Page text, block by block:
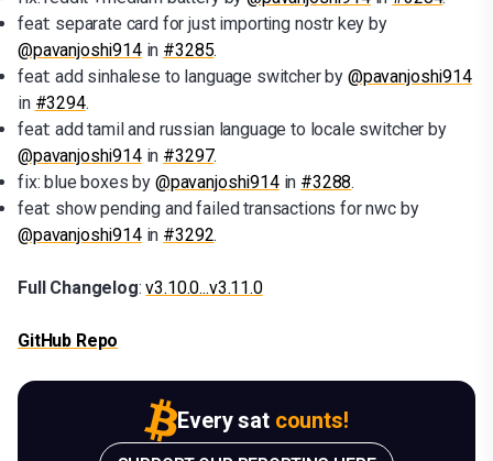
feat: separate card for just importing nostr key by
@pavanjoshi914in #3285.
feat: add sinhalese to language switcher by @pavanjoshi914
in #3294.
feat: add tamil and russian language to locale switcher by
@pavanjoshi914in #3297.
fix: blue boxes by @pavanjoshi914in #3288.
feat: show pending and failed transactions for nwc by
@pavanjoshi914in #3292.
Full Changelog:v3.10.0...v3.11.0
GitHub Repo
Every sat counts!